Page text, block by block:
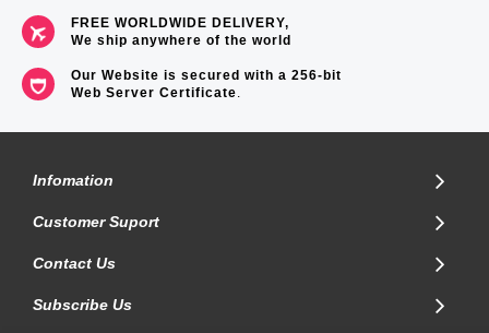
FREE WORLDWIDE DELIVERY,
We ship anywhere of the world
Our Website is secured with a 256-bit
Web Server Certificate.
Infomation
Customer Suport
Contact Us
Subscribe Us